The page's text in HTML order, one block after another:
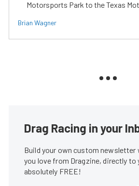
Motorsports Park to the Texas
Brian Wagner
Drag Racing in your
Build your own custom
you love from Dragzine, directly to
absolutely FREE!